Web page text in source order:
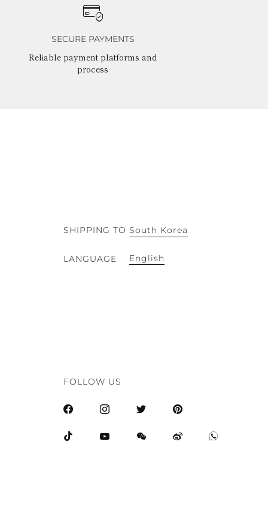
SECURE PAYMENTS
Reliable payment platforms and
process
SHIPPING TO South Korea
LANGUAGE English
FOLLOW US